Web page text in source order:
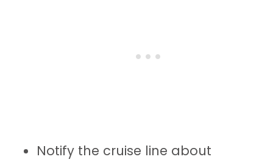
Notify the cruise line about